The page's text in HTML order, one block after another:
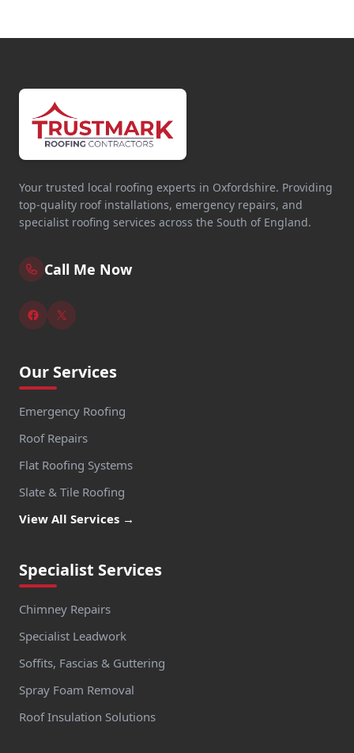
Your trusted local roofing experts in Oxfordshire. Providing
top-quality roof installations, emergency repairs, and
specialist roofing services across the South of England.
Call Me Now
Our Services
Emergency Roofing
Roof Repairs
Flat Roofing Systems
Slate & Tile Roofing
View All Services →
Specialist Services
Chimney Repairs
Specialist Leadwork
Soffits, Fascias & Guttering
Spray Foam Removal
Roof Insulation Solutions